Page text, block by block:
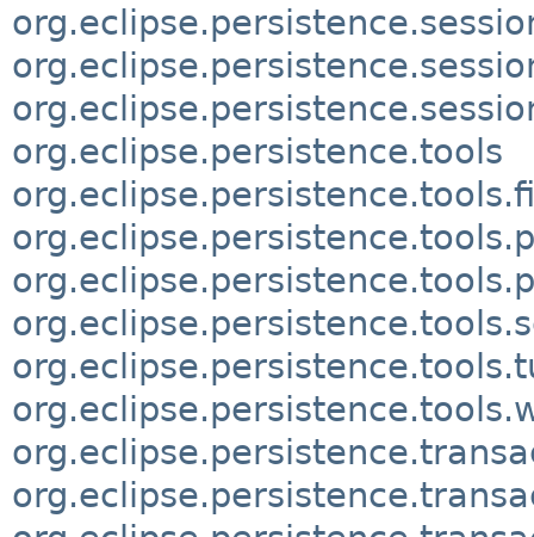
org.eclipse.persistence.tools